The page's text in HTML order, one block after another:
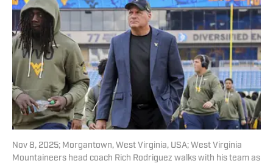
Nov 8, 2025; Morgantown, West Virginia, USA; West Virginia
Mountaineers head coach Rich Rodriguez walks with his team as